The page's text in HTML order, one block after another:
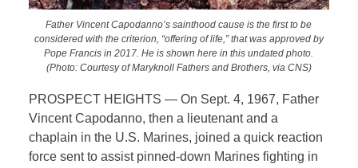
Father Vincent Capodanno’s sainthood cause is the first to be
considered with the criterion, “offering of life,” that was approved by
Pope Francis in 2017. He is shown here in this undated photo.
(Photo: Courtesy of Maryknoll Fathers and Brothers, via CNS)
PROSPECT HEIGHTS —On Sept. 4, 1967, Father
Vincent Capodanno, then a lieutenant and a
chaplain in the U.S. Marines, joined a quick reaction
force sent to assist pinned-down Marines fighting in